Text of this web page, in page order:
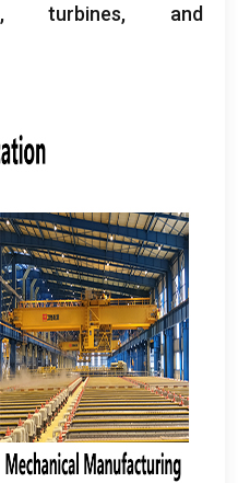
,turbines, and